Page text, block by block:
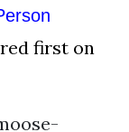
first on